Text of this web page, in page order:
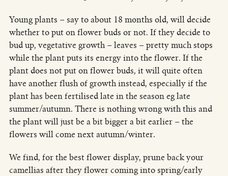
Young plants – say to about 18 months old, will decide
whether to put on flower buds or not. If they decide to
bud up, vegetative growth – leaves – pretty much stops
while the plant puts its energy into the flower. If the
plant does not put on flower buds, it will quite often
have another flush of growth instead, especially if the
plant has been fertilised late in the season eg late
summer/autumn. There is nothing wrong with this and
the plant will just be a bit bigger a bit earlier – the
flowers will come next autumn/winter.
We find, for the best flower display, prune back your
camellias after they flower coming into spring/early